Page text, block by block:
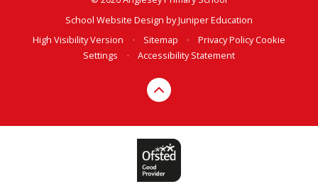
School Website Design byJuniper Education
High Visibility Version
• Sitemap • Privacy PolicyCookie
Settings
• Accessibility Statement